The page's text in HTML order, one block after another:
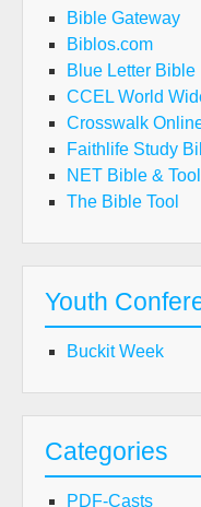
Bible Gateway
Biblos.com
Blue Letter Bible
CCEL World
Crosswalk
Faithlife Study
NET Bible &
The Bible Tool
Youth
Buckit Week
Categories
PDF-Casts